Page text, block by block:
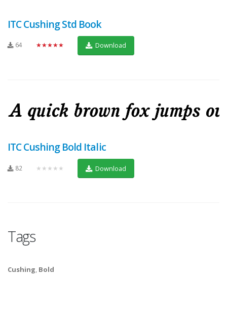
ITC Cushing Std Book
64 ★★★★★ Download
ITC Cushing Bold Italic
82 ★★★★★ Download
Tags
Cushing, Bold